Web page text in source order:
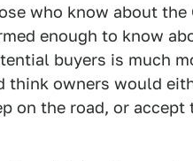
who know about the
enough to know
buyers is much
think owners would
on the road, or